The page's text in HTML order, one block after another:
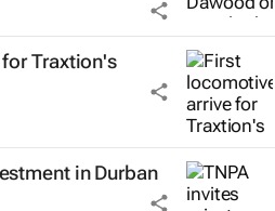
Traxtion's
in Durban